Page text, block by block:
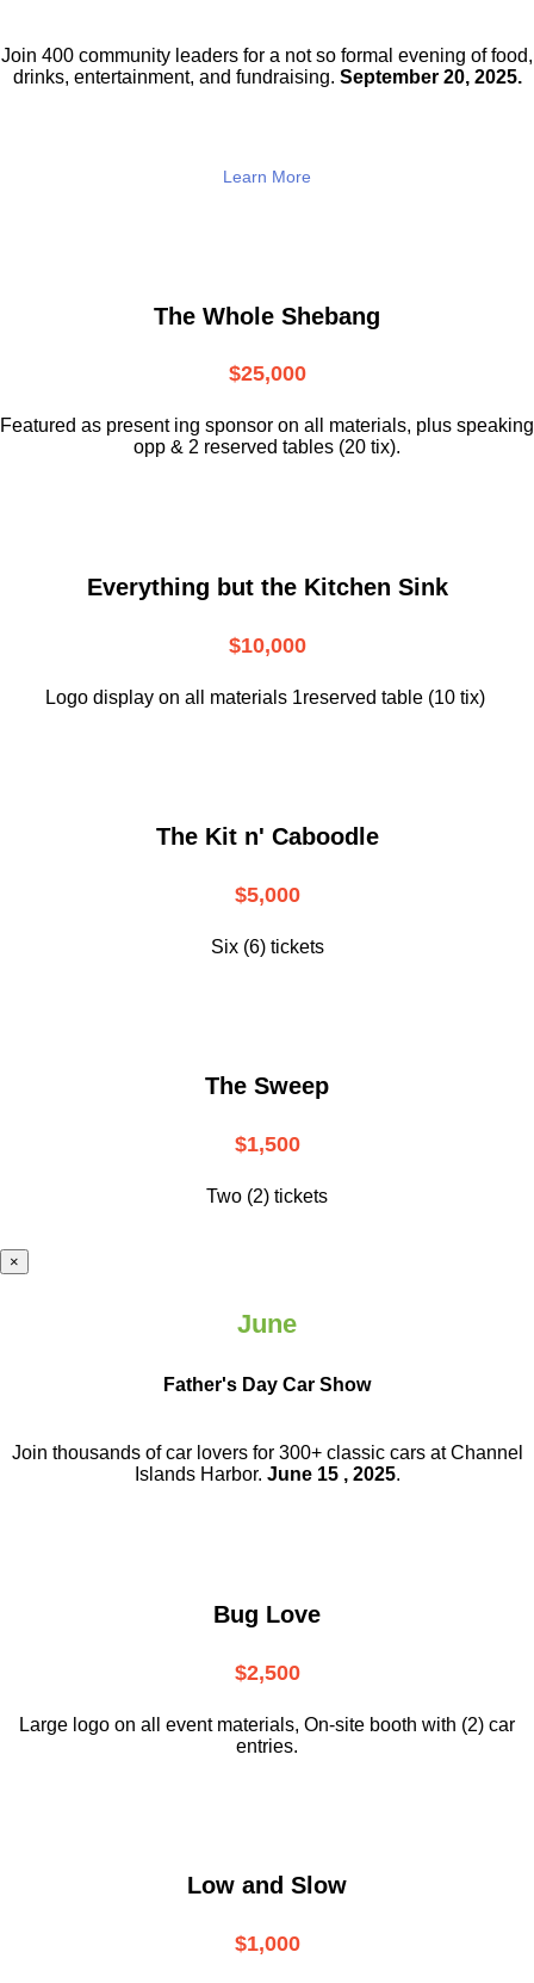
Join 400 community leaders for a not so formal evening of food,
drinks, entertainment, and fundraising. September 20, 2025.
Learn More
The Whole Shebang
$25,000
Featured as present ing sponsor on all materials, plus speaking
opp & 2 reserved tables (20 tix).
Everything but the Kitchen Sink
$10,000
Logo display on all materials 1reserved table (10 tix)
The Kit n' Caboodle
$5,000
Six (6) tickets
The Sweep
$1,500
Two (2) tickets
×
June
Father's Day Car Show
Join thousands of car lovers for 300+ classic cars at Channel
Islands Harbor. June 15 , 2025.
Bug Love
$2,500
Large logo on all event materials, On-site booth with (2) car
entries.
Low and Slow
$1,000